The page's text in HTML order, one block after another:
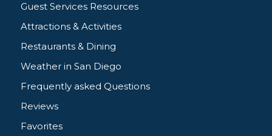
Send yourself an email with your booking
details, in case you're unable to complete
Guest Services Resources
Attractions & Activities
Restaurants & Dining
Weather in San Diego
Frequently asked Questions
Reviews
Favorites